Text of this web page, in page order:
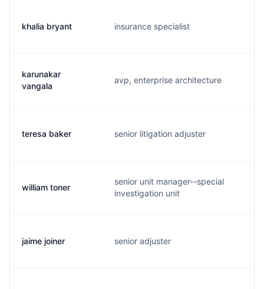
khalia bryant insurance specialist
karunakar
vangala
avp, enterprise architecture
teresa baker senior litigation adjuster
william toner
senior unit manager--special
investigation unit
jaime joiner senior adjuster